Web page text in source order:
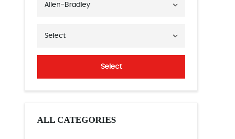
Allen-Bradley
Select
Select
ALL CATEGORIES